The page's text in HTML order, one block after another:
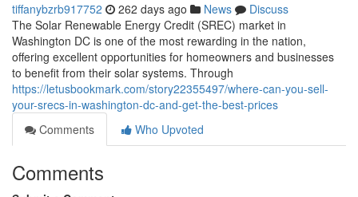
tiffanybzrb917752 262 days ago News
Discuss
The Solar Renewable Energy Credit (SREC) market in
Washington DC is one of the most rewarding in the nation,
offering excellent opportunities for homeowners and businesses
to benefit from their solar systems. Through
https://letusbookmark.com/story22355497/where-can-you-sell-
your-srecs-in-washington-dc-and-get-the-best-prices
Comments
Who Upvoted
Comments